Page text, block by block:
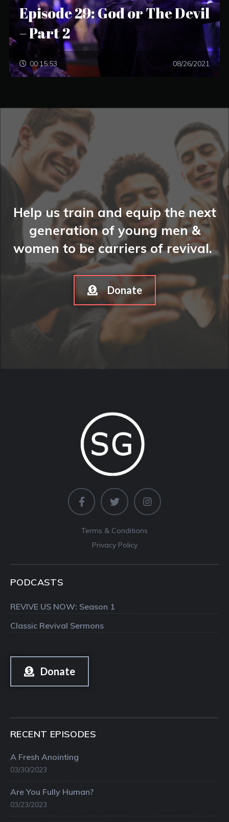
Episode 29: God or The Devil
– Part 2
00:15:53 08/26/2021
Help us train and equip the next
generation of young men &
women to be carriers of revival.
Donate
Terms & Conditions
Privacy Policy
PODCASTS
REVIVE US NOW: Season 1
Classic Revival Sermons
Donate
RECENT EPISODES
A Fresh Anointing
03/30/2023
Are You Fully Human?
03/23/2023